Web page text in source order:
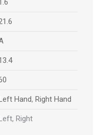
Hand, Right Hand
Right